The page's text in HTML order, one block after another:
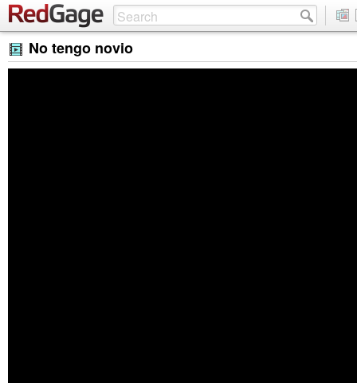
No tengo novio